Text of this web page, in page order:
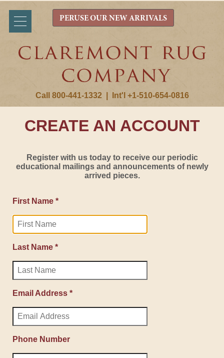
Call 800-441-1332 Int'l +1-510-654-0816
PERUSE OUR NEW ARRIVALS
CREATE AN ACCOUNT
Register with us today to receive our periodic
educational mailings and announcements of newly
arrived pieces.
First Name *
Last Name *
Email Address *
Phone Number